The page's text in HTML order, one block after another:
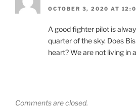
OCTOBER 3, 2020 AT
A good fighter pilot is
quarter of the sky. Does
heart? We are not living in
Comments are closed.